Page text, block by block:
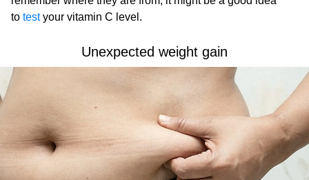
to testyour vitamin C level.
Unexpected weight gain